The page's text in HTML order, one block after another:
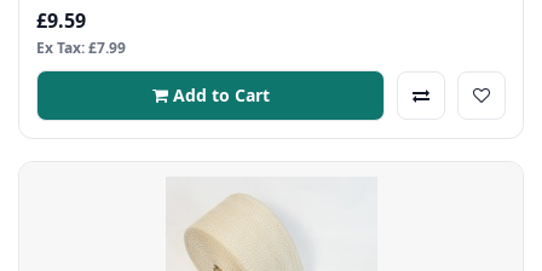
£9.59
Ex Tax: £7.99
Add to Cart